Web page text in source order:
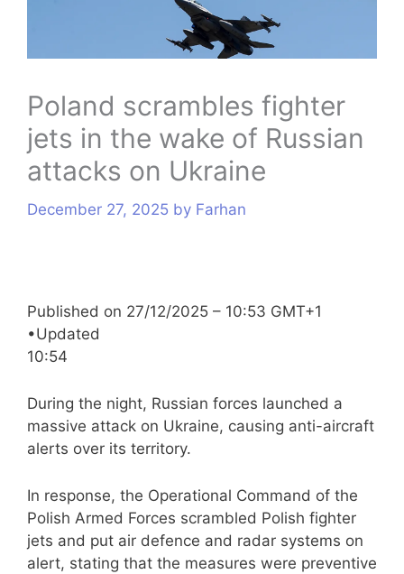
Poland scrambles fighter
jets in the wake of Russian
attacks on Ukraine
December 27, 2025 by Farhan
Published on 27/12/2025 – 10:53 GMT+1
•Updated
10:54
During the night, Russian forces launched a
massive attack on Ukraine, causing anti-aircraft
alerts over its territory.
In response, the Operational Command of the
Polish Armed Forces scrambled Polish fighter
jets and put air defence and radar systems on
alert, stating that the measures were preventive